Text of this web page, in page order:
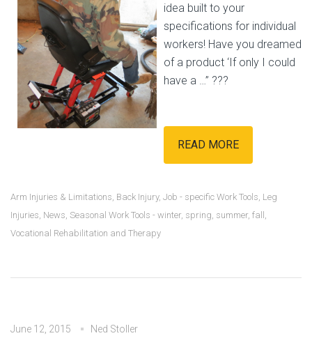
idea built to your
specifications for individual
workers! Have you dreamed
of a product ‘If only I could
have a …” ???
READ MORE
Arm Injuries & Limitations Back Injury, Job - specific Work Tools Leg
Injuries News Seasonal Work Tools - winter, spring, summer, fall
Vocational Rehabilitation and Therapy
June 12, 2015 Ned Stoller